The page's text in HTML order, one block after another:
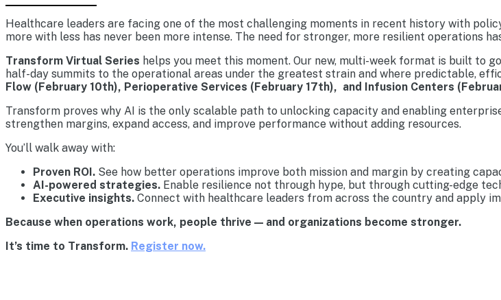
Healthcare leaders are facing one of the most challenging moments in recent history with
more with less has never been more intense. The need for stronger, more resilient operations
Transform Virtual Series helps you meet this moment. Our new, multi-week format is built to
half-day summits to the operational areas under the greatest strain and where predictable,
Flow (February 10th), Perioperative Services (February 17th), and Infusion Centers
Transform proves why AI is the only scalable path to unlocking capacity and enabling
strengthen margins, expand access, and improve performance without adding resources.
You’ll walk away with:
Proven ROI. See how better operations improve both mission and margin by creating
AI-powered strategies. Enable resilience not through hype, but through cutting-edge
Executive insights. Connect with healthcare leaders from across the country and apply
Because when operations work, people thrive — and organizations become stronger.
It’s time to Transform. Register now.